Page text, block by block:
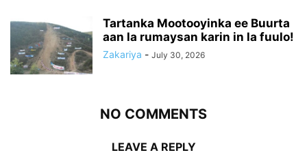
Tartanka Mootooyinka ee Buurta
aan la rumaysan karin in la fuulo!
Zakariya - July 30, 2026
NO COMMENTS
LEAVE A REPLY